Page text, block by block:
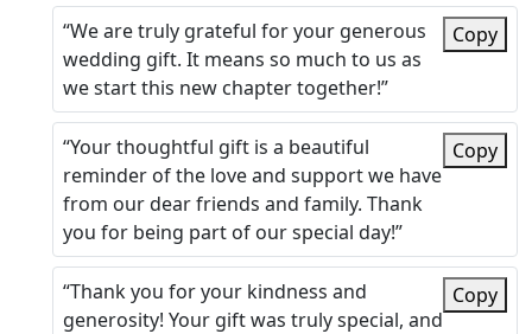
“We are truly grateful for your generous
wedding gift. It means so much to us as
we start this new chapter together!”
Copy
“Your thoughtful gift is a beautiful
reminder of the love and support we have
from our dear friends and family. Thank
you for being part of our special day!”
Copy
“Thank you for your kindness and
generosity! Your gift was truly special, and
Copy